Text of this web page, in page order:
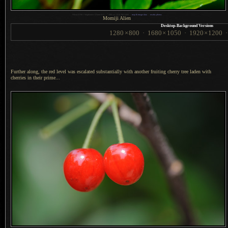
400 sec, /5.6, ISO 6400 — map & image data— nearby photos
Momiji Alien
Desktop-Background Versions
1280 ×800 · 1680 × 1050 · 1920 × 1200
Further along, the red level was escalated substantially with another fruiting cherry tree laden with
cherries in their prime...